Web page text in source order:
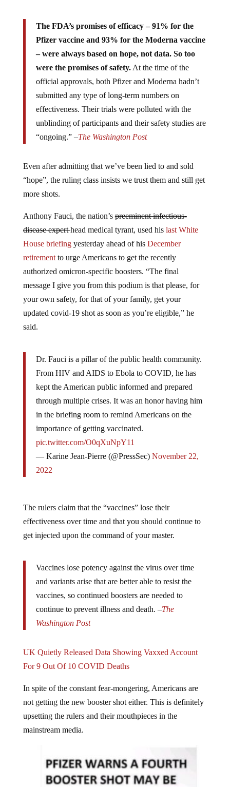
Pfizer vaccine and 93% for the Moderna vaccine
– were always based on hope, not data. So too
were the promises of safety.At the time of the
official approvals, both Pfizer and Moderna hadn’t
submitted any type of long-term numbers on
effectiveness. Their trials were polluted with the
unblinding of participants and their safety studies are
“ongoing.” –The Washington Post
“hope”, the ruling class insists we trust them and still get
more shots.
disease experthead medical tyrant, used hislast White
House briefingyesterday ahead of hisDecember
retirementto urge Americans to get the recently
authorized omicron-specific boosters. “The final
message I give you from this podium is that please, for
your own safety, for that of your family, get your
updated covid-19 shot as soon as you’re eligible,” he
said.
From HIV and AIDS to Ebola to COVID, he has
kept the American public informed and prepared
through multiple crises. It was an honor having him
in the briefing room to remind Americans on the
importance of getting vaccinated.
pic.twitter.com/O0qXuNpY11
— Karine Jean-Pierre (@PressSec)
2022
effectiveness over time and that you should continue to
get injected upon the command of your master.
and variants arise that are better able to resist the
vaccines, so continued boosters are needed to
continue to prevent illness and death. –The
Washington Post
For 9 Out Of 10 COVID Deaths
not getting the new booster shot either. This is definitely
upsetting the rulers and their mouthpieces in the
mainstream media.